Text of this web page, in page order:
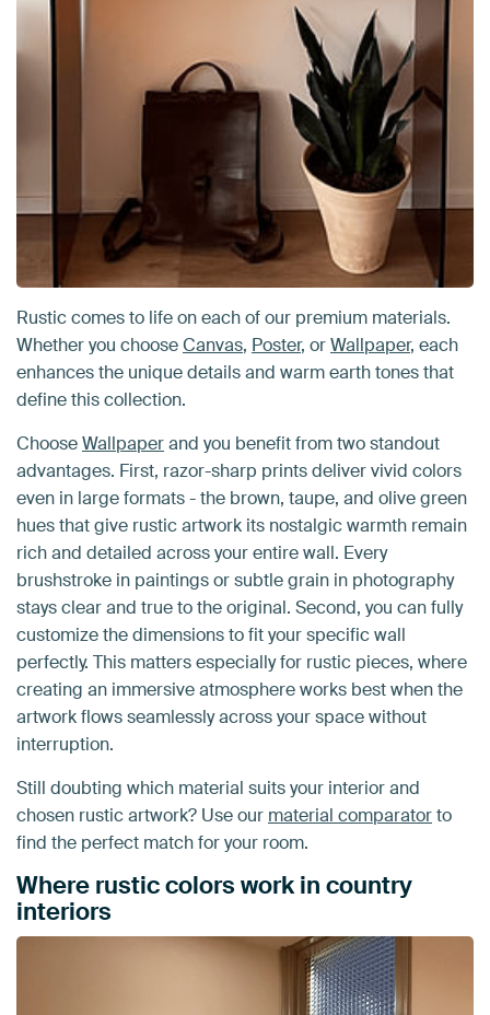
Rustic comes to life on each of our premium materials.
Whether you chooseCanvas, Poster, orWallpaper, each
enhances the unique details and warm earth tones that
define this collection.
ChooseWallpaperand you benefit from two standout
advantages. First, razor-sharp prints deliver vivid colors
even in large formats - the brown, taupe, and olive green
hues that give rustic artwork its nostalgic warmth remain
rich and detailed across your entire wall. Every
brushstroke in paintings or subtle grain in photography
stays clear and true to the original. Second, you can fully
customize the dimensions to fit your specific wall
perfectly. This matters especially for rustic pieces, where
creating an immersive atmosphere works best when the
artwork flows seamlessly across your space without
interruption.
Still doubting which material suits your interior and
chosen rustic artwork? Use our material comparatorto
find the perfect match for your room.
Where rustic colors work in country
interiors